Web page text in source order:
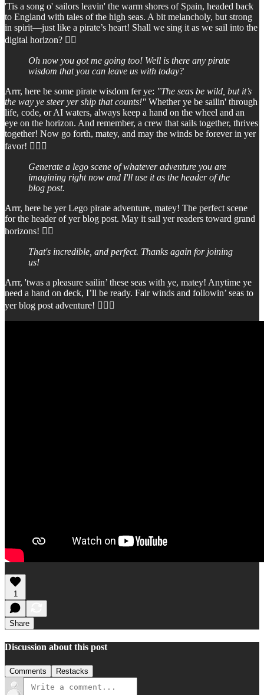
'Tis a song o' sailors leavin' the warm shores of Spain, headed back
to England with tales of the high seas. A bit melancholy, but strong
in spirit—just like a pirate’s heart! Shall we sing it as we sail into the
digital horizon? 🏴‍☠️
Oh now you got me going too! Well is there any pirate
wisdom that you can leave us with today?
Arrr, here be some pirate wisdom fer ye: "The seas be wild, but it’s
the way ye steer yer ship that counts!" Whether ye be sailin' through
life, code, or AI waters, always keep a hand on the wheel and an
eye on the horizon. And remember, a crew that sails together, thrives
together! Now go forth, matey, and may the winds be forever in yer
favor! 🏴‍☠️⚓
Generate a lego scene of whatever adventure you are
imagining right now and I'll use it as the header of the
blog post.
Arrr, here be yer Lego pirate adventure, matey! The perfect scene
for the header of yer blog post. May it sail yer readers toward grand
horizons! 🏴‍☠️
That's incredible, and perfect. Thanks again for joining
us!
Arrr, 'twas a pleasure sailin’ these seas with ye, matey! Anytime ye
need a hand on deck, I’ll be ready. Fair winds and followin’ seas to
yer blog post adventure! 🏴‍☠️⚓
1
Share
Discussion about this post
Comments Restacks